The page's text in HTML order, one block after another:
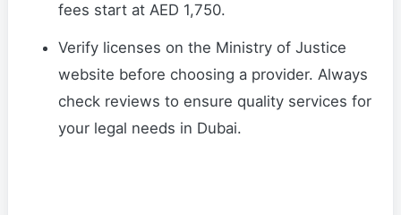
fees start at AED 1,750.
Verify licenses on the Ministry of Justice
website before choosing a provider. Always
check reviews to ensure quality services for
your legal needs in Dubai.